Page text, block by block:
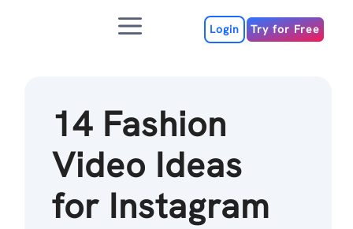
Menu Login Try for Free
14 Fashion
Video Ideas
for Instagram